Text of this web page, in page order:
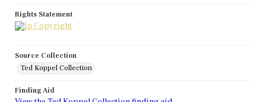
Rights Statement
Source Collection
Ted Koppel Collection
Finding Aid